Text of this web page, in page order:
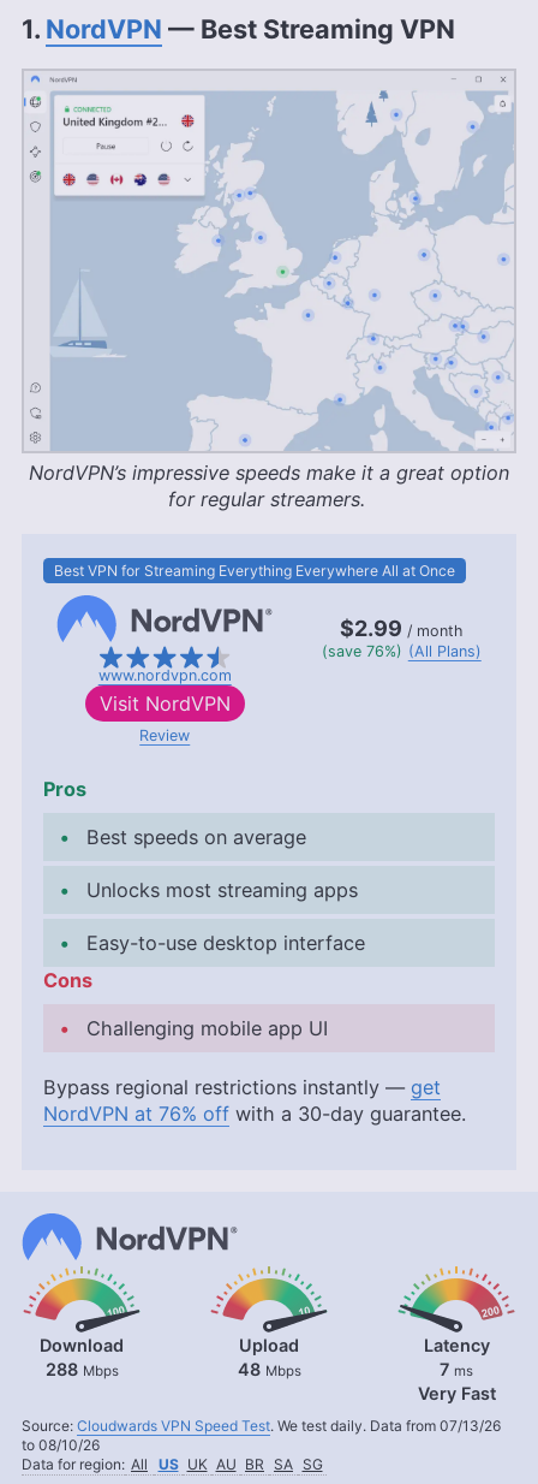
1. NordVPN — Best Streaming VPN
NordVPN’s impressive speeds make it a great option
for regular streamers.
Best VPN for Streaming Everything Everywhere All at Once
www.nordvpn.com
$2.99 / month
(save 76%) (All Plans)
Visit NordVPN
Review
Pros
Best speeds on average
Unlocks most streaming apps
Easy-to-use desktop interface
Cons
Challenging mobile app UI
Bypass regional restrictions instantly — get
NordVPN at 76% off with a 30-day guarantee.
Download
288 Mbps
Upload
48 Mbps
Latency
7 ms
Very Fast
Source: Cloudwards VPN Speed Test. We test daily. Data from 07/13/26
to 08/10/26
Data for region: All US UK AU BR SA SG